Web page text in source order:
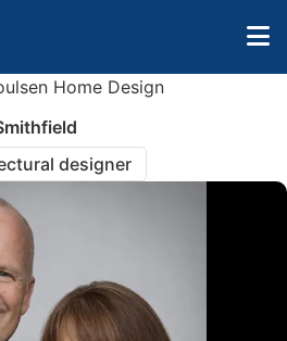
Home Design
designer